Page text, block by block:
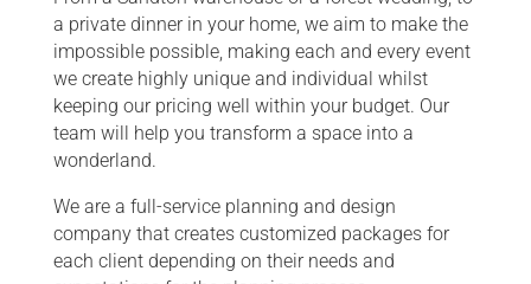
a private dinner in your home, we aim to make the
impossible possible, making each and every event
we create highly unique and individual whilst
keeping our pricing well within your budget. Our
team will help you transform a space into a
wonderland.
We are a full-service planning and design
company that creates customized packages for
each client depending on their needs and